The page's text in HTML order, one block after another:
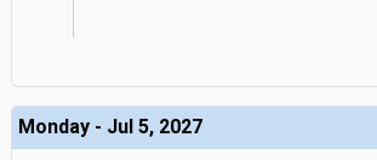
Monday - Jul 5, 2027